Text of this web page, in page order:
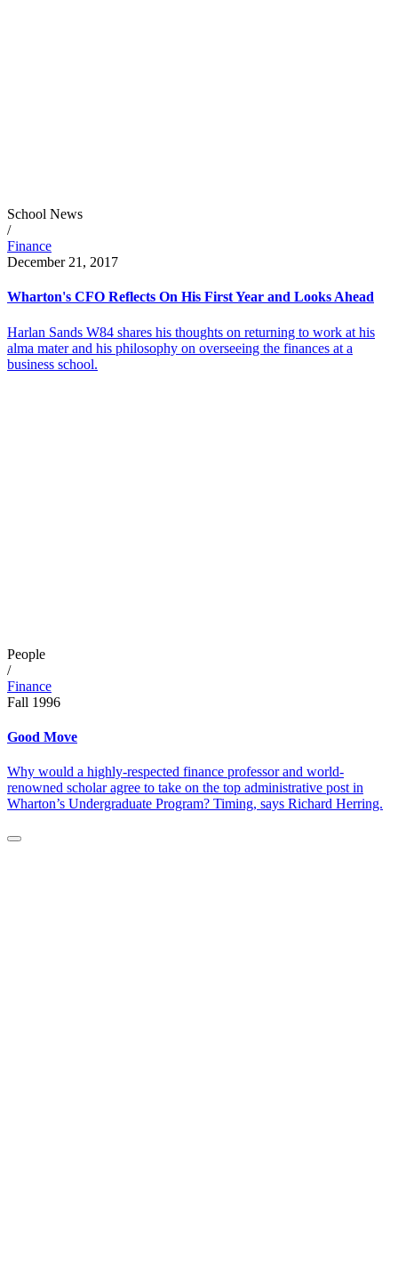
School News
/
Finance
December 21, 2017
Wharton's CFO Reflects On His First Year and Looks Ahead
Harlan Sands W84 shares his thoughts on returning to work at his
alma mater and his philosophy on overseeing the finances at a
business school.
People
/
Finance
Fall 1996
Good Move
Why would a highly-respected finance professor and world-
renowned scholar agree to take on the top administrative post in
Wharton’s Undergraduate Program? Timing, says Richard Herring.